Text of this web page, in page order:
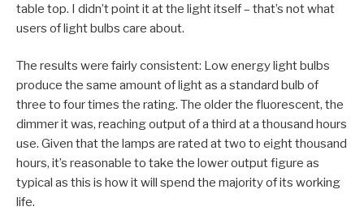
table top. I didn’t point it at the light itself – that’s not what
users of light bulbs care about.
The results were fairly consistent: Low energy light bulbs
produce the same amount of light as a standard bulb of
three to four times the rating. The older the fluorescent, the
dimmer it was, reaching output of a third at a thousand hours
use. Given that the lamps are rated at two to eight thousand
hours, it’s reasonable to take the lower output figure as
typical as this is how it will spend the majority of its working
life.